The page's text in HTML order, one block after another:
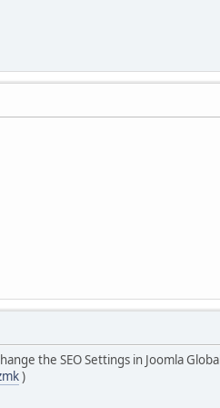
the SEO Settings in Joomla Global
)